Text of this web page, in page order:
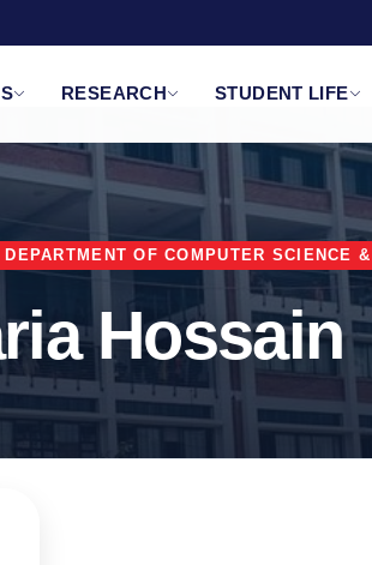
RESEARCH STUDENT LIFE
DEPARTMENT OF COMPUTER SCIENCE
Hossain